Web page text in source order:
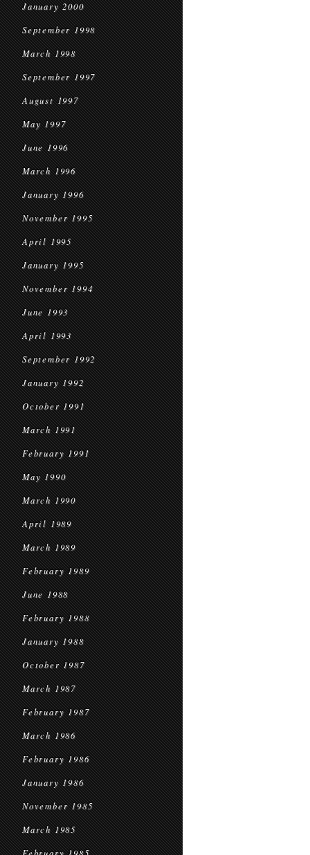
January 2000
September 1998
March 1998
September 1997
August 1997
May 1997
June 1996
March 1996
January 1996
November 1995
April 1995
January 1995
November 1994
June 1993
April 1993
September 1992
January 1992
October 1991
March 1991
February 1991
May 1990
March 1990
April 1989
March 1989
February 1989
June 1988
February 1988
January 1988
October 1987
March 1987
February 1987
March 1986
February 1986
January 1986
November 1985
March 1985